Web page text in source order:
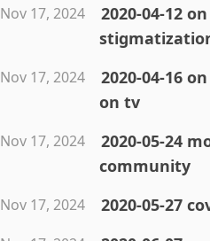
Nov 17, 2024
2020-04-12 on
Nov 17, 2024
2020-04-16
on tv
Nov 17, 2024
2020-05-24
community
Nov 17, 2024 2020-05-27